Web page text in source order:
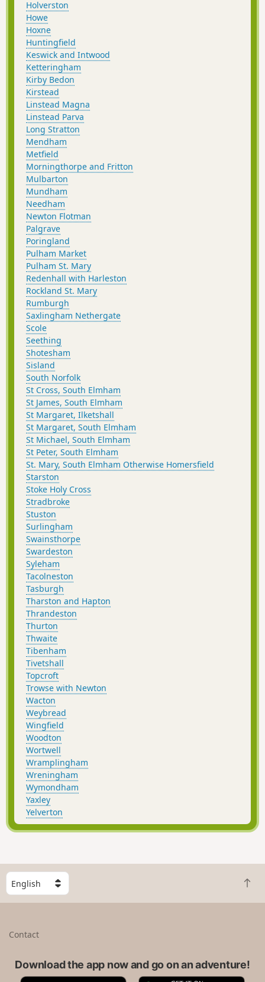
Holverston
Howe
Hoxne
Huntingfield
Keswick and Intwood
Ketteringham
Kirby Bedon
Kirstead
Linstead Magna
Linstead Parva
Long Stratton
Mendham
Metfield
Morningthorpe and Fritton
Mulbarton
Mundham
Needham
Newton Flotman
Palgrave
Poringland
Pulham Market
Pulham St. Mary
Redenhall with Harleston
Rockland St. Mary
Rumburgh
Saxlingham Nethergate
Scole
Seething
Shotesham
Sisland
South Norfolk
St Cross, South Elmham
St James, South Elmham
St Margaret, Ilketshall
St Margaret, South Elmham
St Michael, South Elmham
St Peter, South Elmham
St. Mary, South Elmham Otherwise Homersfield
Starston
Stoke Holy Cross
Stradbroke
Stuston
Surlingham
Swainsthorpe
Swardeston
Syleham
Tacolneston
Tasburgh
Tharston and Hapton
Thrandeston
Thurton
Thwaite
Tibenham
Tivetshall
Topcroft
Trowse with Newton
Wacton
Weybread
Wingfield
Woodton
Wortwell
Wramplingham
Wreningham
Wymondham
Yaxley
Yelverton
S
e
l
B
a
t
Contact
Download the app now and go on an adventure!